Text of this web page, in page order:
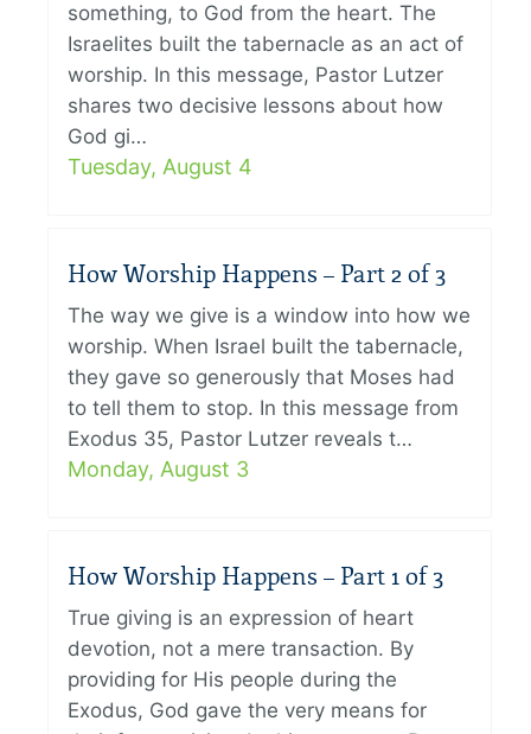
something, to God from the heart. The
Israelites built the tabernacle as an act of
worship. In this message, Pastor Lutzer
shares two decisive lessons about how
God gi…
Tuesday, August 4
How Worship Happens – Part 2 of 3
The way we give is a window into how we
worship. When Israel built the tabernacle,
they gave so generously that Moses had
to tell them to stop. In this message from
Exodus 35, Pastor Lutzer reveals t…
Monday, August 3
How Worship Happens – Part 1 of 3
True giving is an expression of heart
devotion, not a mere transaction. By
providing for His people during the
Exodus, God gave the very means for